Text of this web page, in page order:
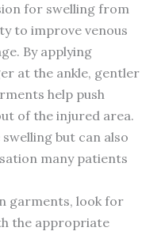
for swelling from
to improve venous
By applying
at the ankle, gentler
help push
of the injured area.
but can also
many patients
garments, look for
the appropriate